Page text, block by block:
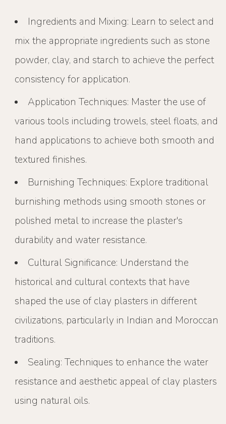
Ingredients and Mixing: Learn to select and
mix the appropriate ingredients such as stone
powder, clay, and starch to achieve the perfect
consistency for application.
Application Techniques: Master the use of
various tools including trowels, steel floats, and
hand applications to achieve both smooth and
textured finishes.
Burnishing Techniques: Explore traditional
burnishing methods using smooth stones or
polished metal to increase the plaster's
durability and water resistance.
Cultural Significance: Understand the
historical and cultural contexts that have
shaped the use of clay plasters in different
civilizations, particularly in Indian and Moroccan
traditions.
Sealing: Techniques to enhance the water
resistance and aesthetic appeal of clay plasters
using natural oils.